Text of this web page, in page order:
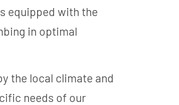
equipped with the
in optimal
the local climate and
needs of our